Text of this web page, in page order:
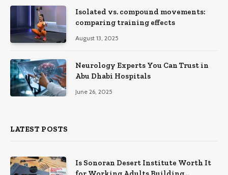
Isolated vs. compound movements:
comparing training effects
August 13, 2025
Neurology Experts You Can Trust in
Abu Dhabi Hospitals
June 26, 2025
LATEST POSTS
Is Sonoran Desert Institute Worth It